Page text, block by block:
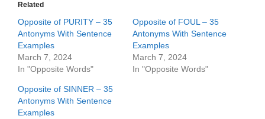
Related
Opposite of PURITY – 35
Antonyms With Sentence
Examples
March 7, 2024
In "Opposite Words"
Opposite of FOUL – 35
Antonyms With Sentence
Examples
March 7, 2024
In "Opposite Words"
Opposite of SINNER – 35
Antonyms With Sentence
Examples